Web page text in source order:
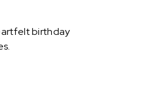
birthday